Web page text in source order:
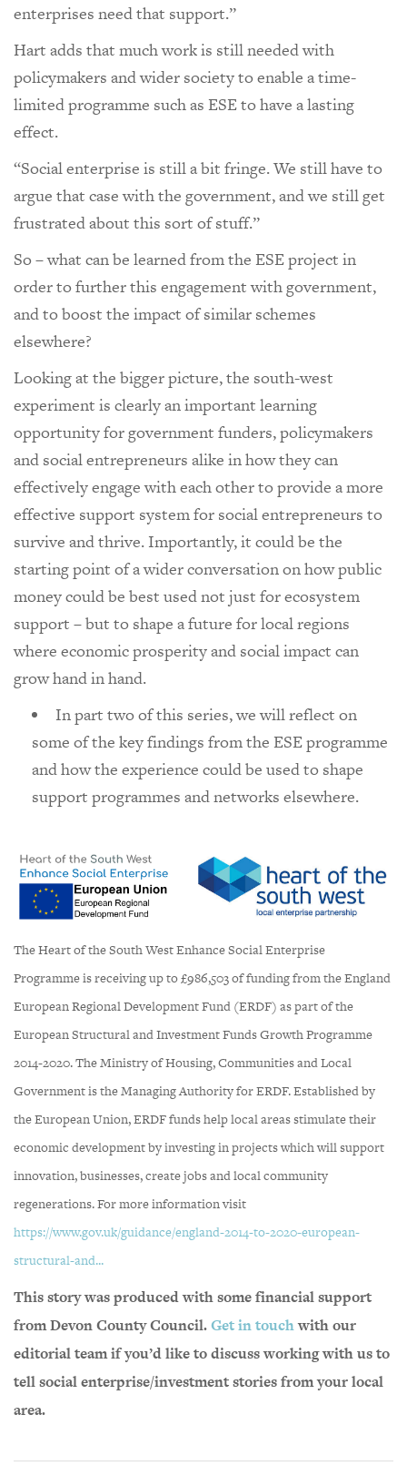
enterprises need that support.”
Hart adds that much work is still needed with
policymakers and wider society to enable a time-
limited programme such as ESE to have a lasting
effect.
“Social enterprise is still a bit fringe. We still have to
argue that case with the government, and we still get
frustrated about this sort of stuff.”
So – what can be learned from the ESE project in
order to further this engagement with government,
and to boost the impact of similar schemes
elsewhere?
Looking at the bigger picture, the south-west
experiment is clearly an important learning
opportunity for government funders, policymakers
and social entrepreneurs alike in how they can
effectively engage with each other to provide a more
effective support system for social entrepreneurs to
survive and thrive. Importantly, it could be the
starting point of a wider conversation on how public
money could be best used not just for ecosystem
support – but to shape a future for local regions
where economic prosperity and social impact can
grow hand in hand.
In part two of this series, we will reflect on
some of the key findings from the ESE programme
and how the experience could be used to shape
support programmes and networks elsewhere.
The Heart of the South West Enhance Social Enterprise
Programme is receiving up to £986,503 of funding from the England
European Regional Development Fund (ERDF) as part of the
European Structural and Investment Funds Growth Programme
2014-2020. The Ministry of Housing, Communities and Local
Government is the Managing Authority for ERDF. Established by
the European Union, ERDF funds help local areas stimulate their
economic development by investing in projects which will support
innovation, businesses, create jobs and local community
regenerations. For more information visit
https://www.gov.uk/guidance/england-2014-to-2020-european-
structural-and...
This story was produced with some financial support
from Devon County Council.Get in touchwith our
editorial team if you’d like to discuss working with us to
tell social enterprise/investment stories from your local
area.